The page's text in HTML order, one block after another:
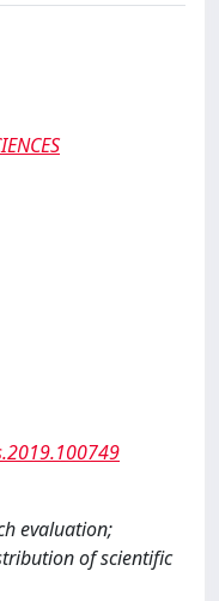
evaluation;
of scientific